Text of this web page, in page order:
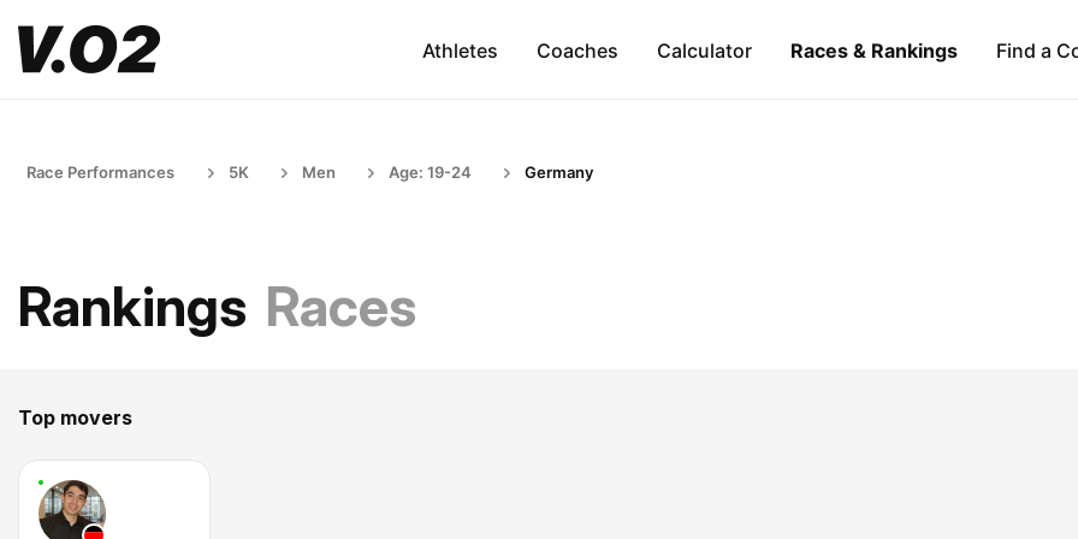
Athletes Coaches Calculator Races & Rankings Find a
Race Performances 5K Men Age: 19-24 Germany
Rankings Races
Top movers